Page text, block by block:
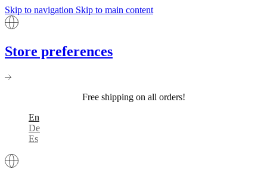
Skip to navigation Skip to main content
Store preferences
Free shipping on all orders!
En
De
Es